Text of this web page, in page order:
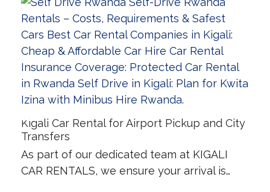
Kigali Car Rental for Airport Pickup and City
Transfers
As part of our dedicated team at KIGALI
CAR RENTALS, we ensure your arrival is…